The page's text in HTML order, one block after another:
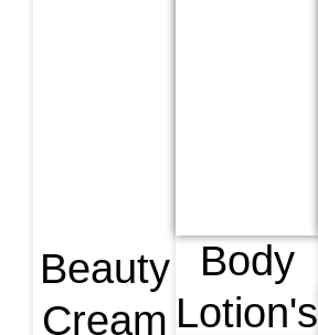
Beauty
Cream
Body
Lotion's